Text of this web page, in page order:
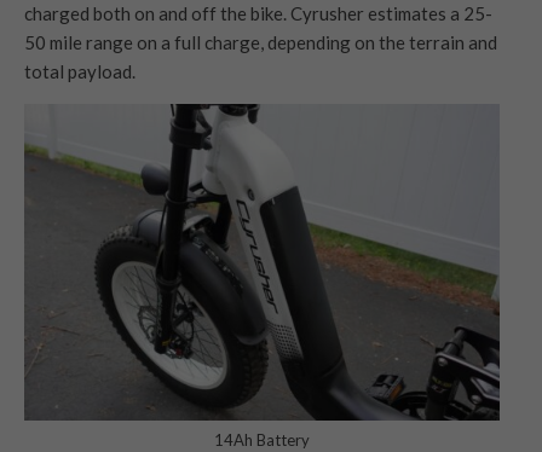
charged both on and off the bike. Cyrusher estimates a 25-
50 mile range on a full charge, depending on the terrain and
total payload.
14Ah Battery